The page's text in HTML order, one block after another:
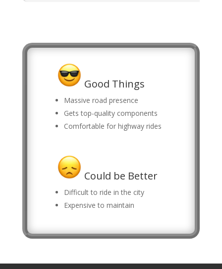
Good Things
Massive road presence
Gets top-quality components
Comfortable for highway rides
Could be Better
Difficult to ride in the city
Expensive to maintain